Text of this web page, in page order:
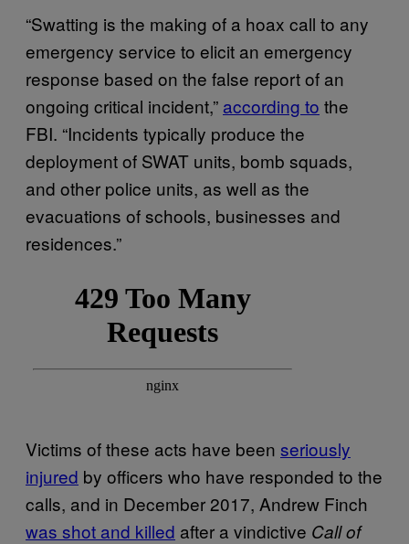
“Swatting is the making of a hoax call to any
emergency service to elicit an emergency
response based on the false report of an
ongoing critical incident,” according to the
FBI. “Incidents typically produce the
deployment of SWAT units, bomb squads,
and other police units, as well as the
evacuations of schools, businesses and
residences.”
Victims of these acts have been seriously
injured by officers who have responded to the
calls, and in December 2017, Andrew Finch
was shot and killed after a vindictive Call of